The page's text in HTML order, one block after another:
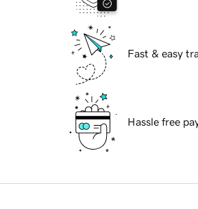
Fast & easy
Hassle free